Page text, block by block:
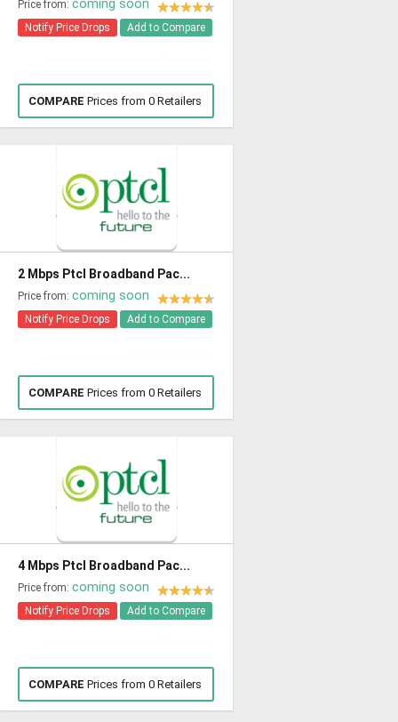
Price from: coming soon
Notify Price Drops Add to Compare
COMPARE Prices from 0 Retailers
2 Mbps Ptcl Broadband Pac...
Price from: coming soon
Notify Price Drops Add to Compare
COMPARE Prices from 0 Retailers
4 Mbps Ptcl Broadband Pac...
Price from: coming soon
Notify Price Drops Add to Compare
COMPARE Prices from 0 Retailers